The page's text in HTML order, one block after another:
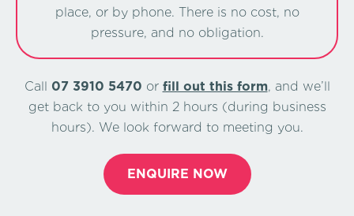
place, or by phone. There is no cost, no
pressure, and no obligation.
Call 07 3910 5470 or ﬁll out this form, and we’ll
get back to you within 2 hours (during business
hours). We look forward to meeting you.
ENQUIRE NOW